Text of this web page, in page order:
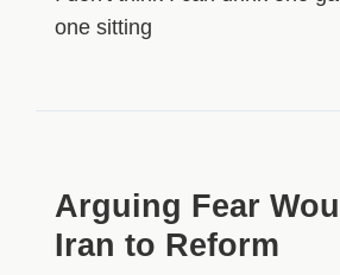
one sitting
Arguing Fear
Iran to Reform